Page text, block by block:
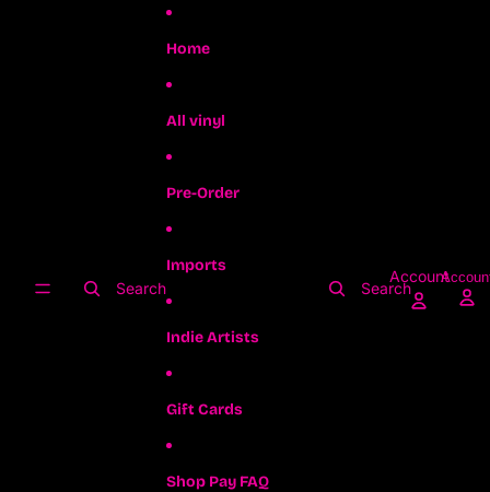
Search
Home
All vinyl
Pre-Order
Imports
Indie Artists
Gift Cards
Shop Pay FAQ
Search
Account